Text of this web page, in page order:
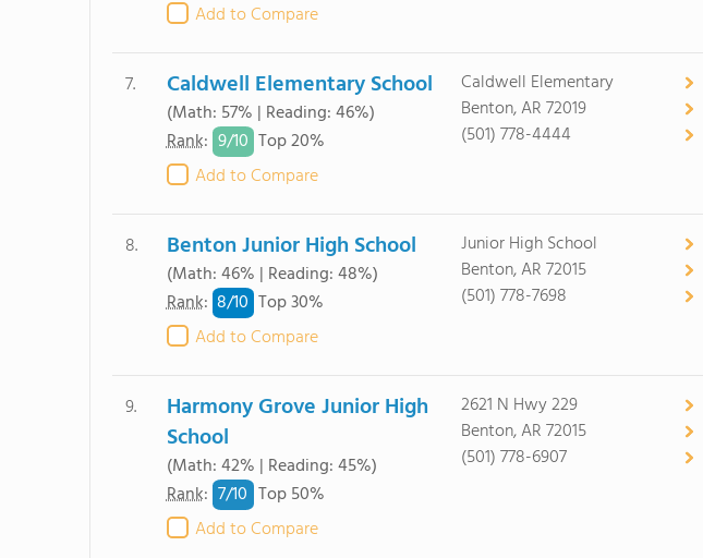
Add to Compare
7. Caldwell Elementary School
(Math: 57% | Reading: 46%)
Rank: 9/10 Top 20%
Add to Compare
Caldwell Elementary
Benton, AR 72019
(501) 778-4444
8. Benton Junior High School
(Math: 46% | Reading: 48%)
Rank: 8/10 Top 30%
Add to Compare
Junior High School
Benton, AR 72015
(501) 778-7698
9.
Harmony Grove Junior High
School
(Math: 42% | Reading: 45%)
Rank: 7/10 Top 50%
Add to Compare
2621 N Hwy 229
Benton, AR 72015
(501) 778-6907